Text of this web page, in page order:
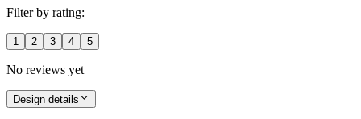
Filter by rating:
1 2 3 4 5
No reviews yet
Design details